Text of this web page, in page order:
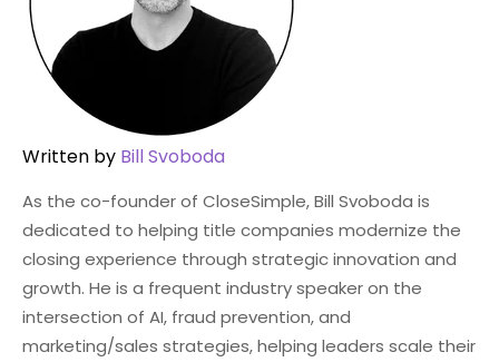
Written by Bill Svoboda
As the co-founder of CloseSimple, Bill Svoboda is
dedicated to helping title companies modernize the
closing experience through strategic innovation and
growth. He is a frequent industry speaker on the
intersection of AI, fraud prevention, and
marketing/sales strategies, helping leaders scale their